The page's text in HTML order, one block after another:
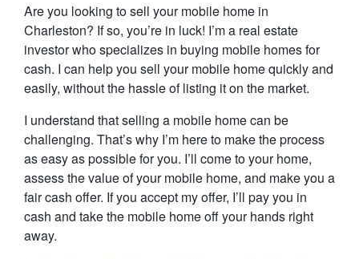
Are you looking to sell your mobile home in
Charleston? If so, you’re in luck! I’m a real estate
investor who specializes in buying mobile homes for
cash. I can help you sell your mobile home quickly and
easily, without the hassle of listing it on the market.
I understand that selling a mobile home can be
challenging. That’s why I’m here to make the process
as easy as possible for you. I’ll come to your home,
assess the value of your mobile home, and make you a
fair cash offer. If you accept my offer, I’ll pay you in
cash and take the mobile home off your hands right
away.